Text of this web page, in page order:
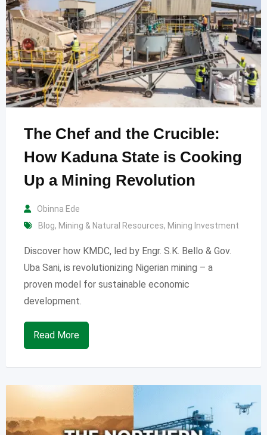
The Chef and the Crucible:
How Kaduna State is Cooking
Up a Mining Revolution
Obinna Ede
Blog, Mining & Natural Resources, Mining Investment
Discover how KMDC, led by Engr. S.K. Bello & Gov.
Uba Sani, is revolutionizing Nigerian mining – a
proven model for sustainable economic
development.
Read More